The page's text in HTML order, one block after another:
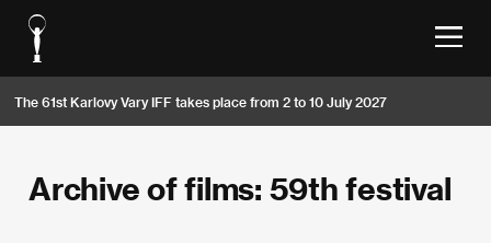
The 61st Karlovy Vary IFF takes place from 2 to 10 July 2027
Archive of films: 59th festival